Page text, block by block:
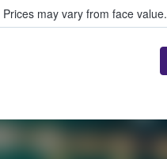
Prices may vary from face value.